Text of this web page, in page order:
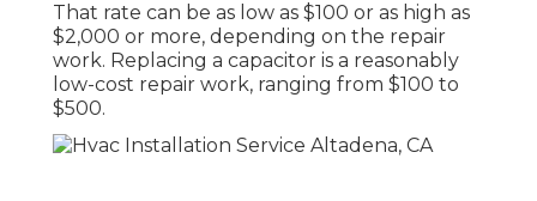
That rate can be as low as $100 or as high as
$2,000 or more, depending on the repair
work. Replacing a capacitor is a reasonably
low-cost repair work, ranging from $100 to
$500.